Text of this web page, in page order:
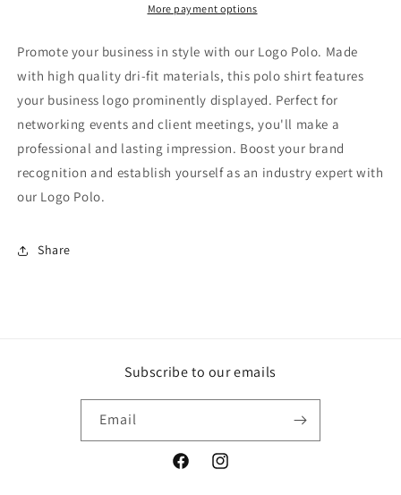
More payment options
Promote your business in style with our Logo Polo. Made
with high quality dri-fit materials, this polo shirt features
your business logo prominently displayed. Perfect for
networking events and client meetings, you'll make a
professional and lasting impression. Boost your brand
recognition and establish yourself as an industry expert with
our Logo Polo.
Share
Subscribe to our emails
Email
FacebookInstagram